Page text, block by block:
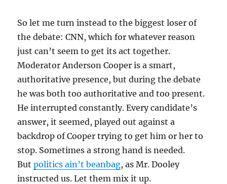
So let me turn instead to the biggest loser of
the debate: CNN, which for whatever reason
just can’t seem to get its act together.
Moderator Anderson Cooper is a smart,
authoritative presence, but during the debate
he was both too authoritative and too present.
He interrupted constantly. Every candidate’s
answer, it seemed, played out against a
backdrop of Cooper trying to get him or her to
stop. Sometimes a strong hand is needed.
Butpolitics ain’t beanbag, as Mr. Dooley
instructed us. Let them mix it up.